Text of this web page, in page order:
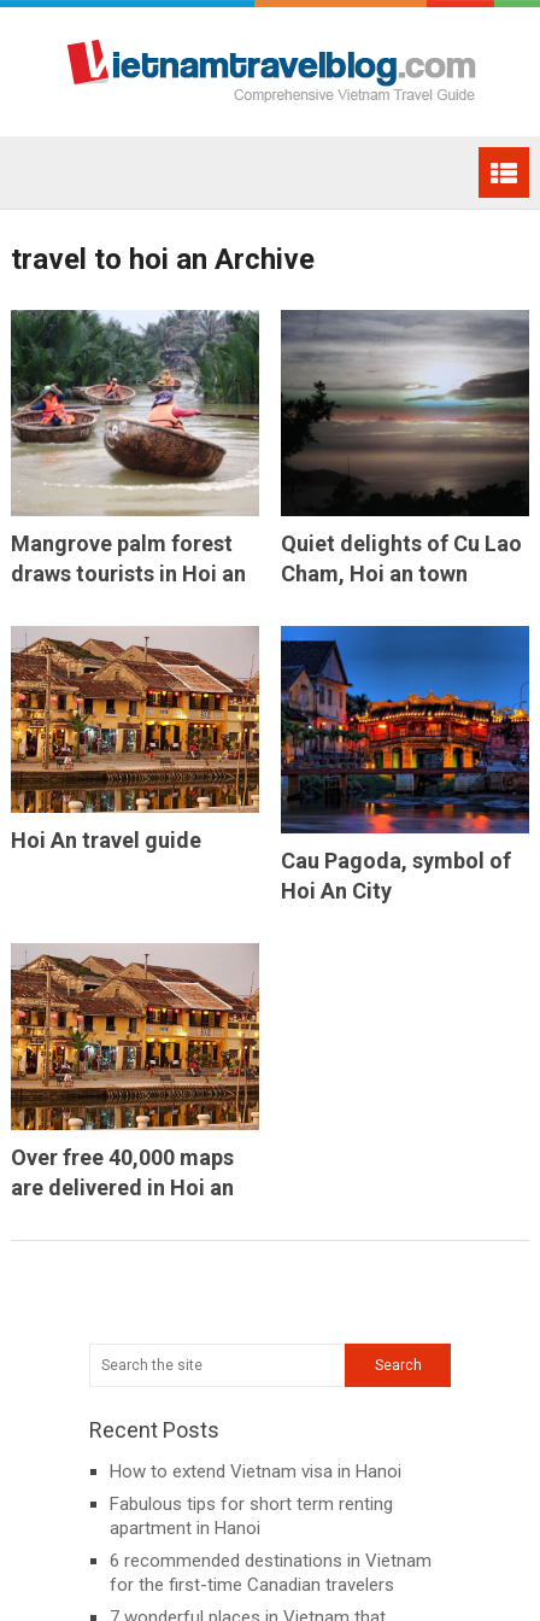
travel to hoi an Archive
Mangrove palm forest
draws tourists in Hoi an
Quiet delights of Cu Lao
Cham, Hoi an town
Hoi An travel guide
Cau Pagoda, symbol of
Hoi An City
Over free 40,000 maps
are delivered in Hoi an
Recent Posts
How to extend Vietnam visa in Hanoi
Fabulous tips for short term renting
apartment in Hanoi
6 recommended destinations in Vietnam
for the first-time Canadian travelers